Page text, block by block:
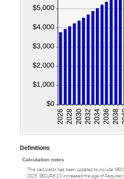
Definitions
Calculation notes
This calculator has been updated to include
2025. SECURE 2.0 increases the age of